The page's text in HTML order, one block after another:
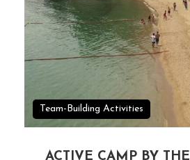
Team-Building Activities
ACTIVE CAMP BY THE